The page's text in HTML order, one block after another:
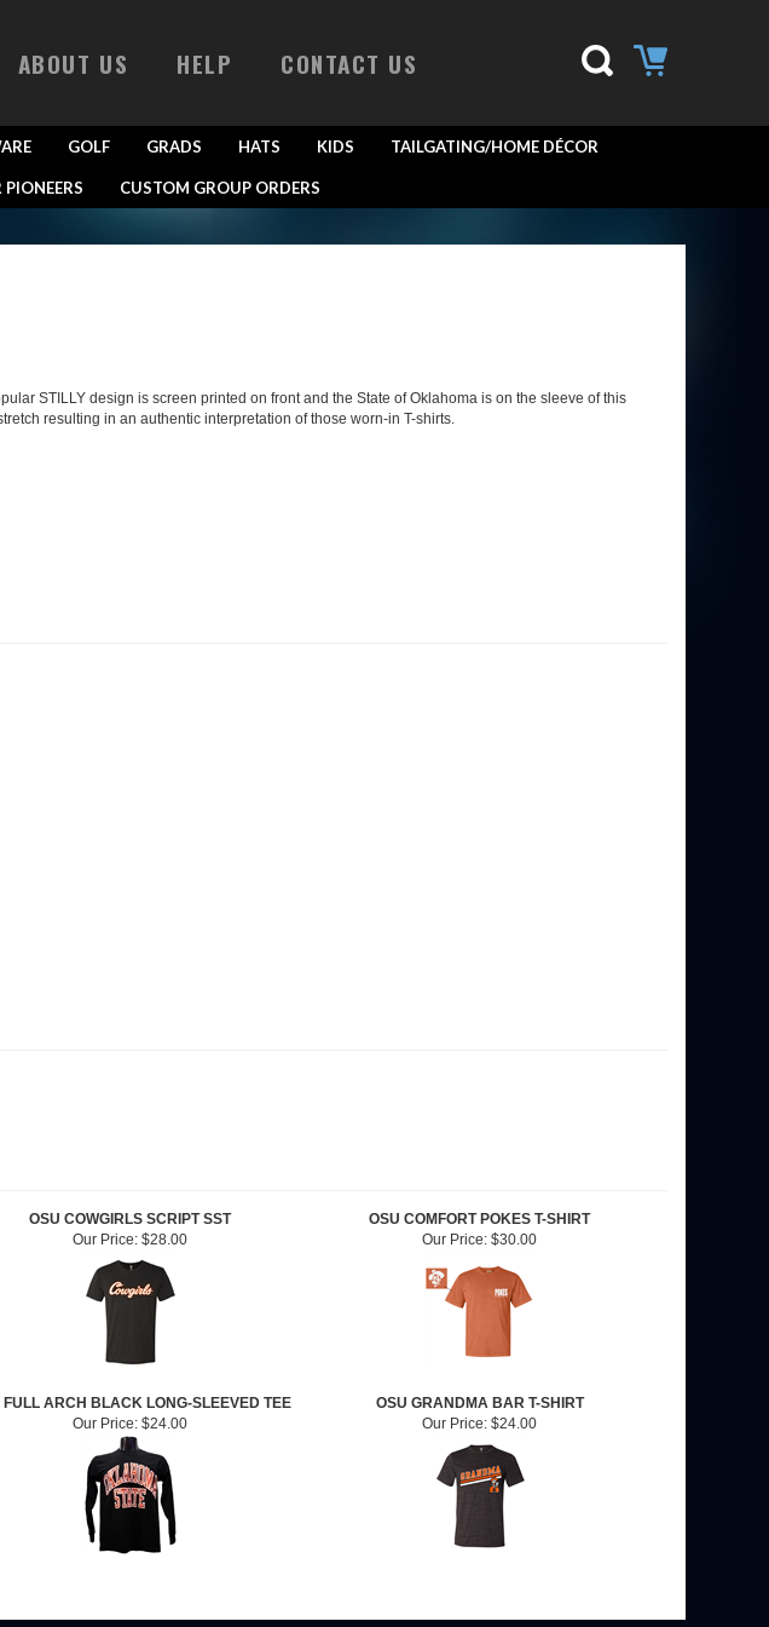
ABOUT US HELP CONTACT US
GOLF GRADS HATS KIDS TAILGATING/HOME DÉCOR
CUSTOM GROUP ORDERS
STILLY design is screen printed on front and the State of Oklahoma is on the sleeve of this
resulting in an authentic interpretation of those worn-in T-shirts.
OSU COWGIRLS SCRIPT SST
OSU COMFORT POKES T-SHIRT
Our Price: $28.00 Our Price: $30.00
FULL ARCH BLACK LONG-SLEEVED TEE
OSU GRANDMA BAR T-SHIRT
Our Price: $24.00 Our Price: $24.00